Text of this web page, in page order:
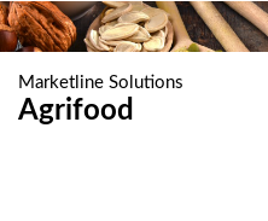
Marketline Solutions
Agrifood